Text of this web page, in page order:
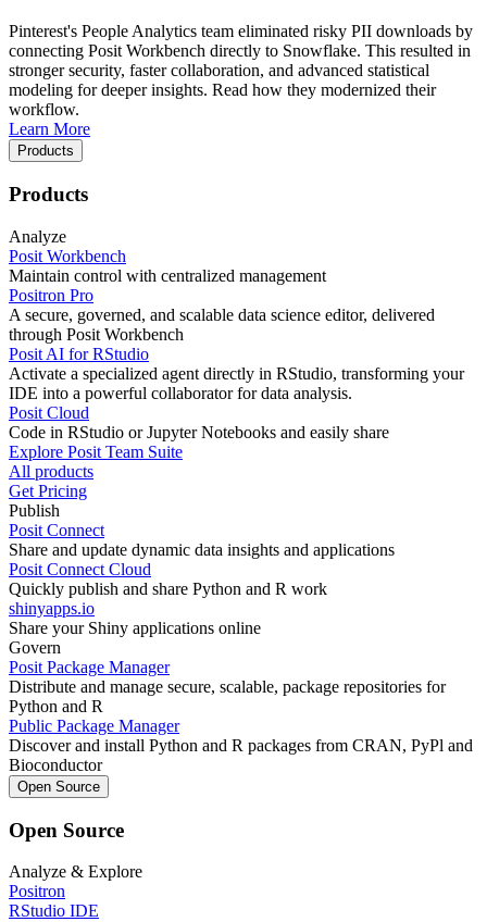
Pinterest's People Analytics team eliminated risky PII downloads by
connecting Posit Workbench directly to Snowflake. This resulted in
stronger security, faster collaboration, and advanced statistical
modeling for deeper insights. Read how they modernized their
workflow.
Learn More
Products
Products
Analyze
Posit Workbench
Maintain control with centralized management
Positron Pro
A secure, governed, and scalable data science editor, delivered
through Posit Workbench
Posit AI for RStudio
Activate a specialized agent directly in RStudio, transforming your
IDE into a powerful collaborator for data analysis.
Posit Cloud
Code in RStudio or Jupyter Notebooks and easily share
Explore Posit Team Suite
All products
Get Pricing
Publish
Posit Connect
Share and update dynamic data insights and applications
Posit Connect Cloud
Quickly publish and share Python and R work
shinyapps.io
Share your Shiny applications online
Govern
Posit Package Manager
Distribute and manage secure, scalable, package repositories for
Python and R
Public Package Manager
Discover and install Python and R packages from CRAN, PyPl and
Bioconductor
Open Source
Open Source
Analyze & Explore
Positron
RStudio IDE